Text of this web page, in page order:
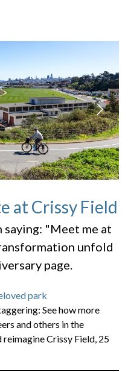
at Crissy Field
saying: "Meet me at
unfold
page.
park
See how more
and others in the
Crissy Field, 25